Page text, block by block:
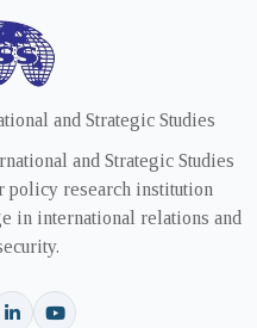
and Strategic Studies
and Strategic Studies
policy research institution
in international relations and